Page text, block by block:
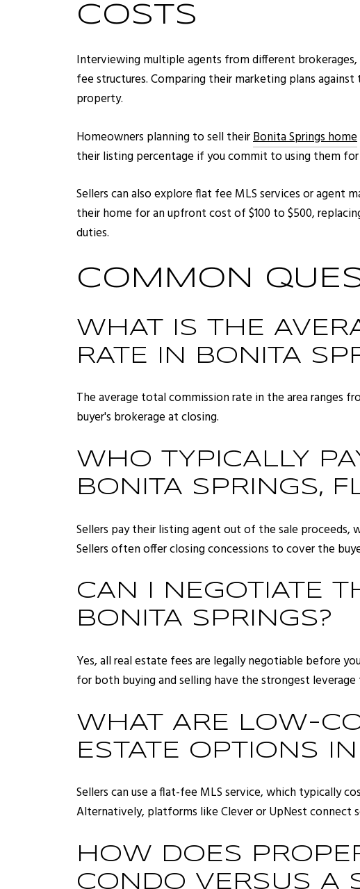
COSTS
Interviewing multiple agents from different brokerages,
fee structures. Comparing their marketing plans
property.
Homeowners planning to sell theirBonita Springs home
their listing percentage if you commit to using them for
Sellers can also explore flat fee MLS services or agent
their home for an upfront cost of $100 to $500,
duties.
COMMON
WHAT IS THE
RATE IN BONITA
The average total commission rate in the area ranges
buyer's brokerage at closing.
WHO TYPICALLY
BONITA SPRINGS,
Sellers pay their listing agent out of the sale
Sellers often offer closing concessions to cover the
CAN I NEGOTIATE
BONITA SPRINGS?
Yes, all real estate fees are legally negotiable before
for both buying and selling have the strongest
WHAT ARE LOW-
ESTATE OPTIONS
Sellers can use a flat-fee MLS service, which typically
Alternatively, platforms like Clever or UpNest connect
HOW DOES
CONDO VERSUS A